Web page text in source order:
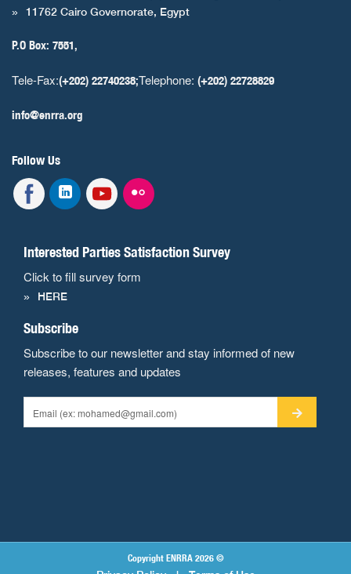
11762 Cairo Governorate, Egypt
P.O Box: 7551,
Tele-Fax:(+202) 22740238;Telephone: (+202) 22728829
info@enrra.org
Follow Us
Interested Parties Satisfaction Survey
Click to fill survey form
HERE
Subscribe
Subscribe to our newsletter and stay informed of new
releases, features and updates
Copyright ENRRA 2026 ©